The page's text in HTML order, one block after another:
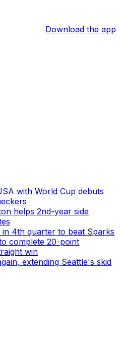
Download the app
with World Cup debuts
helps 2nd-year side
4th quarter to beat Sparks
complete 20-point
win
extending Seattle's skid